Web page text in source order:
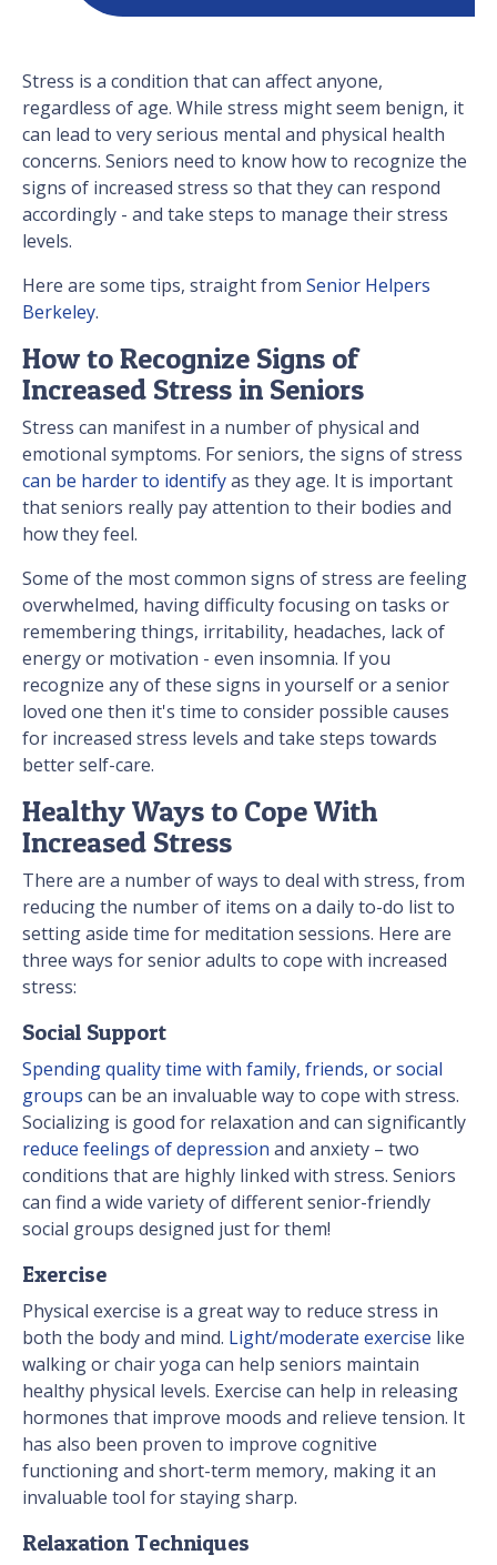
Stress is a condition that can affect anyone,
regardless of age. While stress might seem benign, it
can lead to very serious mental and physical health
concerns. Seniors need to know how to recognize the
signs of increased stress so that they can respond
accordingly - and take steps to manage their stress
levels.
Here are some tips, straight from Senior Helpers
Berkeley.
How to Recognize Signs of
Increased Stress in Seniors
Stress can manifest in a number of physical and
emotional symptoms. For seniors, the signs of stress
can be harder to identifyas they age. It is important
that seniors really pay attention to their bodies and
how they feel.
Some of the most common signs of stress are feeling
overwhelmed, having difficulty focusing on tasks or
remembering things, irritability, headaches, lack of
energy or motivation - even insomnia. If you
recognize any of these signs in yourself or a senior
loved one then it's time to consider possible causes
for increased stress levels and take steps towards
better self-care.
Healthy Ways to Cope With
Increased Stress
There are a number of ways to deal with stress, from
reducing the number of items on a daily to-do list to
setting aside time for meditation sessions. Here are
three ways for senior adults to cope with increased
stress:
Social Support
Spending quality time with family, friends, or social
groups can be an invaluable way to cope with stress.
Socializing is good for relaxation and can significantly
reduce feelings of depression and anxiety – two
conditions that are highly linked with stress. Seniors
can find a wide variety of different senior-friendly
social groups designed just for them!
Exercise
Physical exercise is a great way to reduce stress in
both the body and mind. Light/moderate exercise like
walking or chair yoga can help seniors maintain
healthy physical levels. Exercise can help in releasing
hormones that improve moods and relieve tension. It
has also been proven to improve cognitive
functioning and short-term memory, making it an
invaluable tool for staying sharp.
Relaxation Techniques